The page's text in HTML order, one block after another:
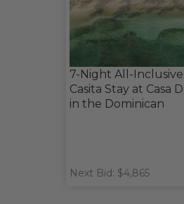
7-Night All-
Casita Stay at Casa
in the Dominican
Next Bid: $4,865